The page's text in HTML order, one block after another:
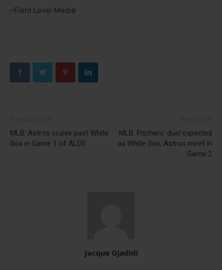
–Field Level Media
MLB: Astros cruise past White
Sox in Game 1 of ALDS
MLB: Pitchers’ duel expected
as White Sox, Astros meet in
Game 2
Jacque Ojadidi